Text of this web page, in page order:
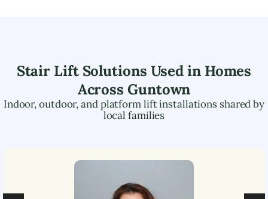
Stair Lift Solutions Used in Homes
Across Guntown
Indoor, outdoor, and platform lift installations shared by
local families